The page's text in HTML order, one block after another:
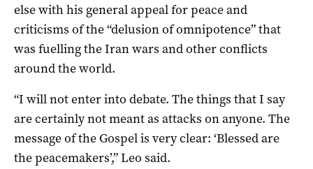
else with his general appeal for peace and
criticisms of the “delusion of omnipotence” that
was fuelling the Iran wars and other conflicts
around the world.
“I will not enter into debate. The things that I say
are certainly not meant as attacks on anyone. The
message of the Gospel is very clear: ‘Blessed are
the peacemakers’,” Leo said.